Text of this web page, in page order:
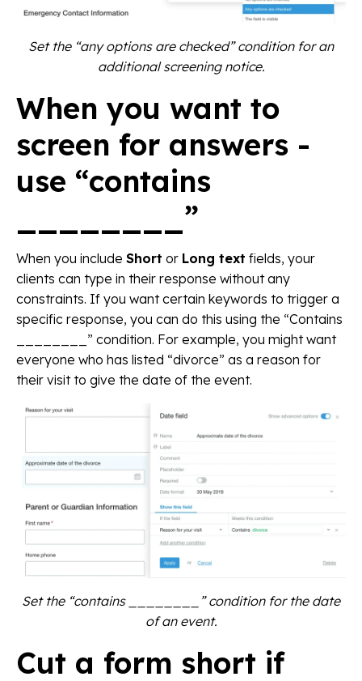
Set the “any options are checked” condition for an
additional screening notice.
When you want to
screen for answers -
use “contains
________”
When you include Short or Long text fields, your
clients can type in their response without any
constraints. If you want certain keywords to trigger a
specific response, you can do this using the “Contains
________” condition. For example, you might want
everyone who has listed “divorce” as a reason for
their visit to give the date of the event.
Set the “contains ________” condition for the date
of an event.
Cut a form short if